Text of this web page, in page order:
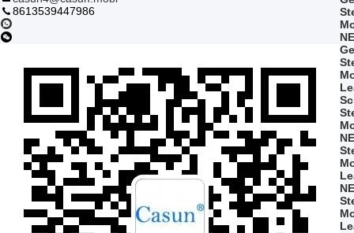
8613539447986